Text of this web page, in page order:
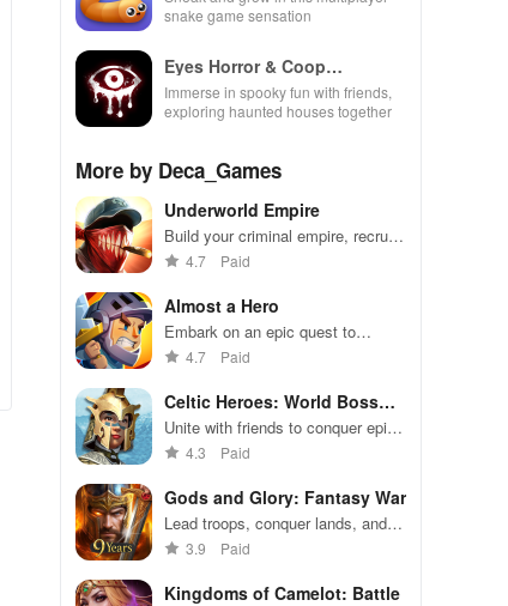
snake game sensation
Eyes Horror & Coop
Multiplayer
Immerse in spooky fun with friends,
exploring haunted houses together
More by Deca_Games
Underworld Empire
Build your criminal empire, recruit
gang members, and conquer the
4.7 Paid
Almost a Hero
Embark on an epic quest to
transform inept heroes into
upgrades & non-stop battles.
4.7 Paid
Celtic Heroes: World Boss
Raid
Unite with friends to conquer epic
world bosses
4.3 Paid
Gods and Glory: Fantasy War
Lead troops, conquer lands, and
prove your might in epic battles
3.9 Paid
Kingdoms of Camelot: Battle